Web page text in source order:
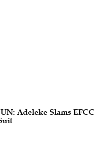
Adeleke Slams EFCC